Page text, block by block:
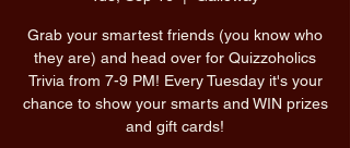
Grab your smartest friends (you know who
they are) and head over for Quizzoholics
Trivia from 7-9 PM! Every Tuesday it's your
chance to show your smarts and WIN prizes
and gift cards!